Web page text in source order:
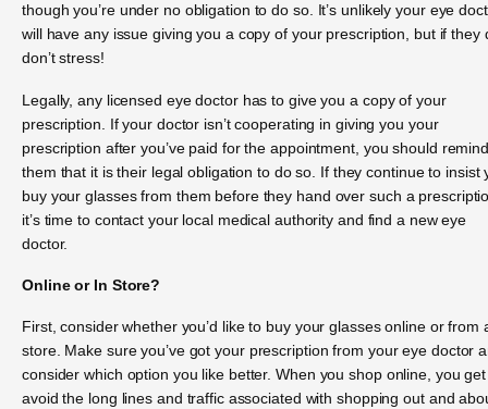
though you’re under no obligation to do so. It’s unlikely your eye
will have any issue giving you a copy of your prescription, but if they
don’t stress!
Legally, any licensed eye doctor has to give you a copy of your
prescription. If your doctor isn’t cooperating in giving you your
prescription after you’ve paid for the appointment, you should
them that it is their legal obligation to do so. If they continue to insist
buy your glasses from them before they hand over such a
it’s time to contact your local medical authority and find a new eye
doctor.
Online or In Store?
First, consider whether you’d like to buy your glasses online or from
store. Make sure you’ve got your prescription from your eye doctor
consider which option you like better. When you shop online, you
avoid the long lines and traffic associated with shopping out and